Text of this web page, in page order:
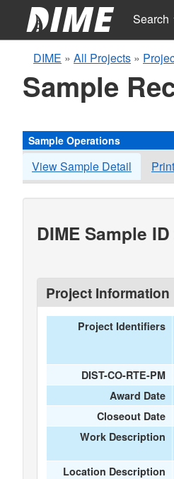
Search
DIME » All Projects »
Sample
Sample Operations
View Sample Detail
DIME Sample
Project Information
Project Identifiers
DIST-CO-RTE-PM
Award Date
Closeout Date
Work Description
Location Description